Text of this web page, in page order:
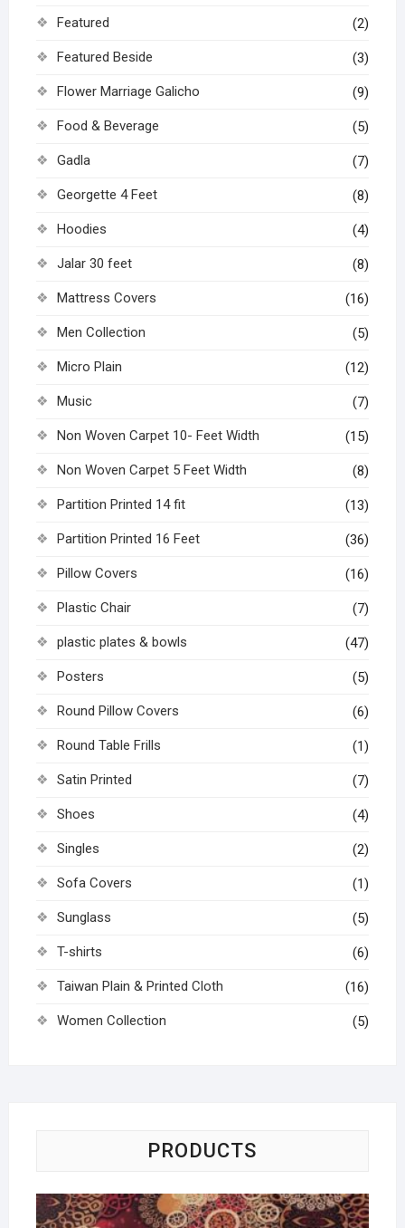
Featured (2)
Featured Beside (3)
Flower Marriage Galicho (9)
Food & Beverage (5)
Gadla (7)
Georgette 4 Feet (8)
Hoodies (4)
Jalar 30 feet (8)
Mattress Covers (16)
Men Collection (5)
Micro Plain (12)
Music (7)
Non Woven Carpet 10- Feet Width (15)
Non Woven Carpet 5 Feet Width (8)
Partition Printed 14 fit (13)
Partition Printed 16 Feet (36)
Pillow Covers (16)
Plastic Chair (7)
plastic plates & bowls (47)
Posters (5)
Round Pillow Covers (6)
Round Table Frills (1)
Satin Printed (7)
Shoes (4)
Singles (2)
Sofa Covers (1)
Sunglass (5)
T-shirts (6)
Taiwan Plain & Printed Cloth (16)
Women Collection (5)
PRODUCTS